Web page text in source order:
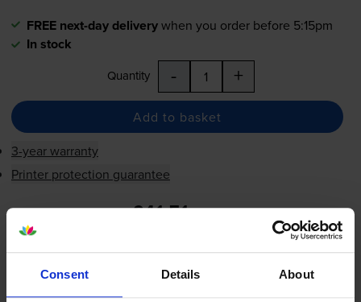
Consent Details About
FREE next-day deliverywhen you order before 5:15pm
In stock
Quantity - +
Add to basket
3-year warranty
Printer protection guarantee
£41.51
3.5p per page
3.5p per page